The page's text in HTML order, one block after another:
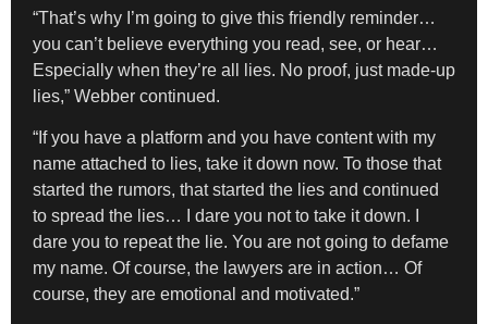
“That’s why I’m going to give this friendly reminder…
you can’t believe everything you read, see, or hear…
Especially when they’re all lies. No proof, just made-up
lies,” Webber continued.
“If you have a platform and you have content with my
name attached to lies, take it down now. To those that
started the rumors, that started the lies and continued
to spread the lies… I dare you not to take it down. I
dare you to repeat the lie. You are not going to defame
my name. Of course, the lawyers are in action… Of
course, they are emotional and motivated.”